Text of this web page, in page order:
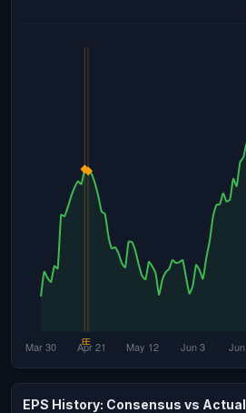
EPS History: Consensus vs Actual